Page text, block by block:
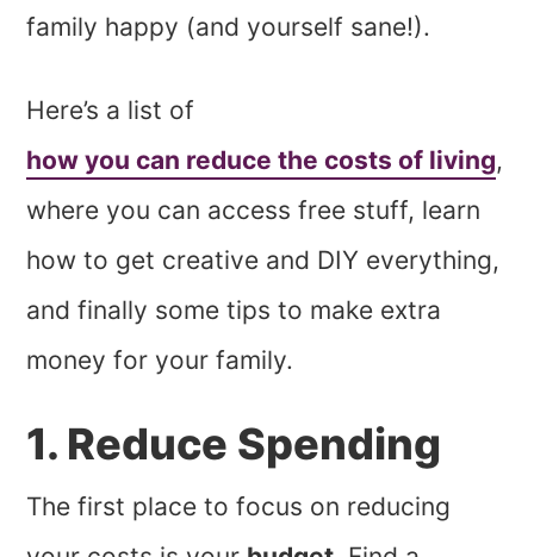
family happy (and yourself sane!).
Here’s a list of
how you can reduce the costs of living,
where you can access free stuff, learn
how to get creative and DIY everything,
and finally some tips to make extra
money for your family.
1. Reduce Spending
The first place to focus on reducing